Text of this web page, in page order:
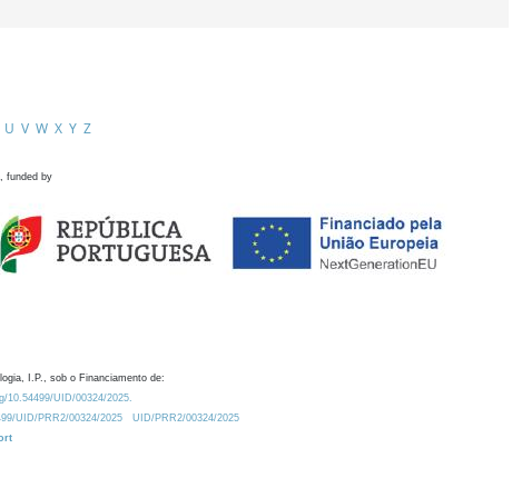
U V W X Y Z
funded by
I.P., sob o Financiamento de:
10.54499/UID/00324/2025.
UID/PRR2/00324/2025
UID/PRR2/00324/2025